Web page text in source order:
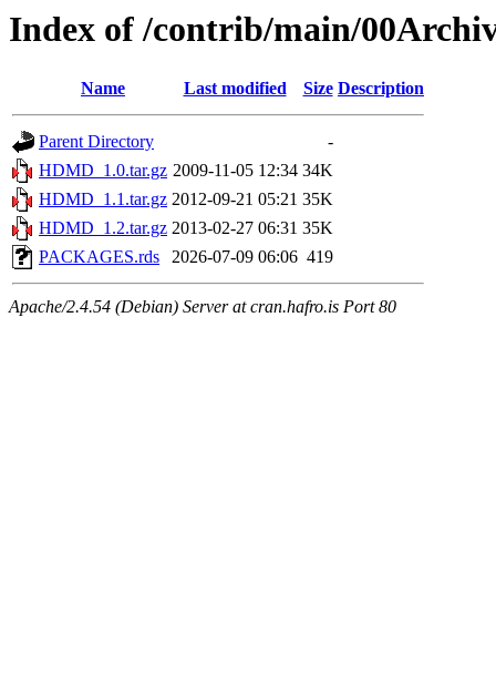
Index of /contrib/main/
Name Last modified Size Description
Parent Directory
-
HDMD_1.0.tar.gz 2009-11-05 12:34 34K
HDMD_1.1.tar.gz 2012-09-21 05:21 35K
HDMD_1.2.tar.gz 2013-02-27 06:31 35K
PACKAGES.rds
2026-07-09 06:06 419
Apache/2.4.54 (Debian) Server at cran.hafro.is Port 80